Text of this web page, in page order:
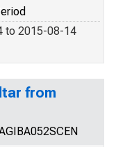
to 2015-08-14
from